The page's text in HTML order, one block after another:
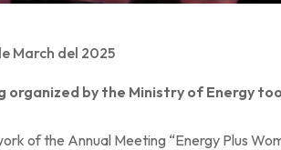
March del 2025
organized by the Ministry of Energy
of the Annual Meeting “Energy Plus